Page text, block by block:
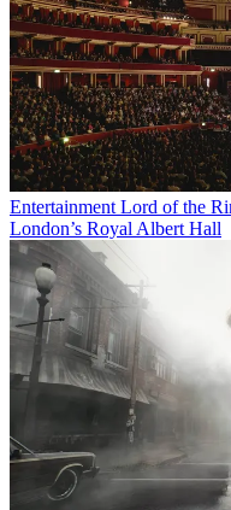
Entertainment Lord of the
London’s Royal Albert Hall